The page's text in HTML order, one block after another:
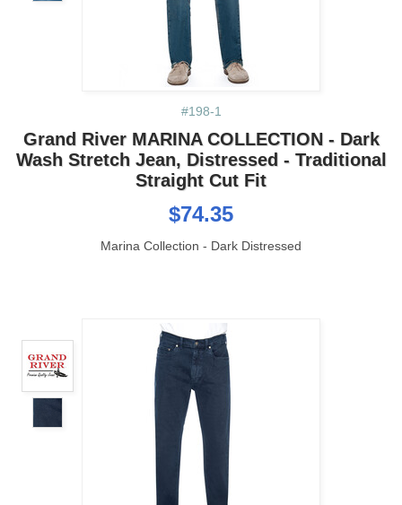
#198-1
Grand River MARINA COLLECTION - Dark
Wash Stretch Jean, Distressed - Traditional
Straight Cut Fit
$74.35
Marina Collection - Dark Distressed